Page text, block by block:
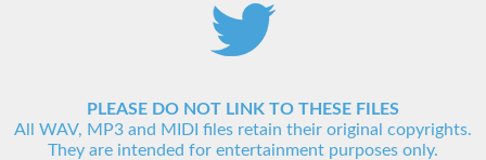
PLEASE DO NOT LINK TO THESE FILES
All WAV, MP3 and MIDI files retain their original copyrights.
They are intended for entertainment purposes only.